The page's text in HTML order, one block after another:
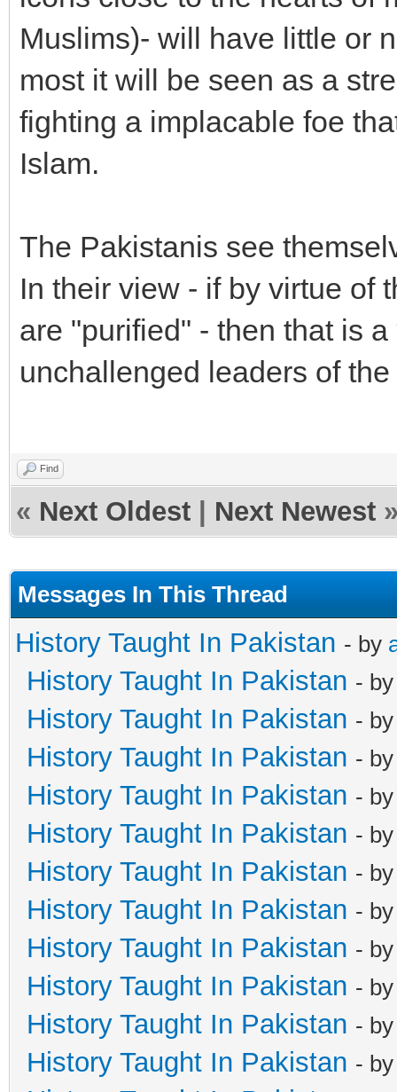
Muslims)- will have little or
most it will be seen as a
fighting a implacable foe
Islam.
The Pakistanis see
In their view - if by virtue of
are "purified" - then that is
unchallenged leaders of
Find
« Next Oldest Next Newest
Messages In This Thread
History Taught In Pakistan - by
History Taught In Pakistan -
History Taught In Pakistan -
History Taught In Pakistan -
History Taught In Pakistan -
History Taught In Pakistan -
History Taught In Pakistan -
History Taught In Pakistan -
History Taught In Pakistan -
History Taught In Pakistan -
History Taught In Pakistan -
History Taught In Pakistan -